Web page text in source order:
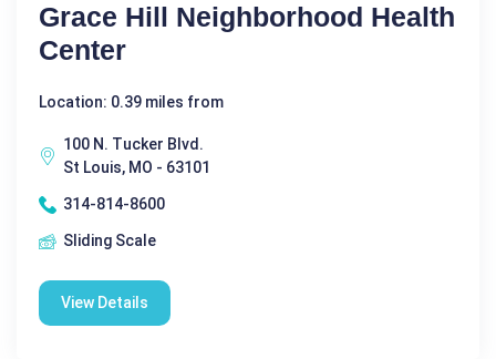
Grace Hill Neighborhood Health
Center
Location: 0.39 miles from
100 N. Tucker Blvd.
St Louis, MO - 63101
314-814-8600
Sliding Scale
View Details